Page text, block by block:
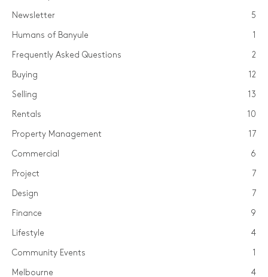
Newsletter 5
Humans of Banyule 1
Frequently Asked Questions 2
Buying 12
Selling 13
Rentals 10
Property Management 17
Commercial 6
Project 7
Design 7
Finance 9
Lifestyle 4
Community Events 1
Melbourne 4